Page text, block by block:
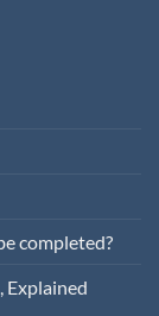
completed?
Explained